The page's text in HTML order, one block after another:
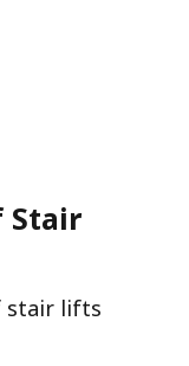
Stair
stair lifts